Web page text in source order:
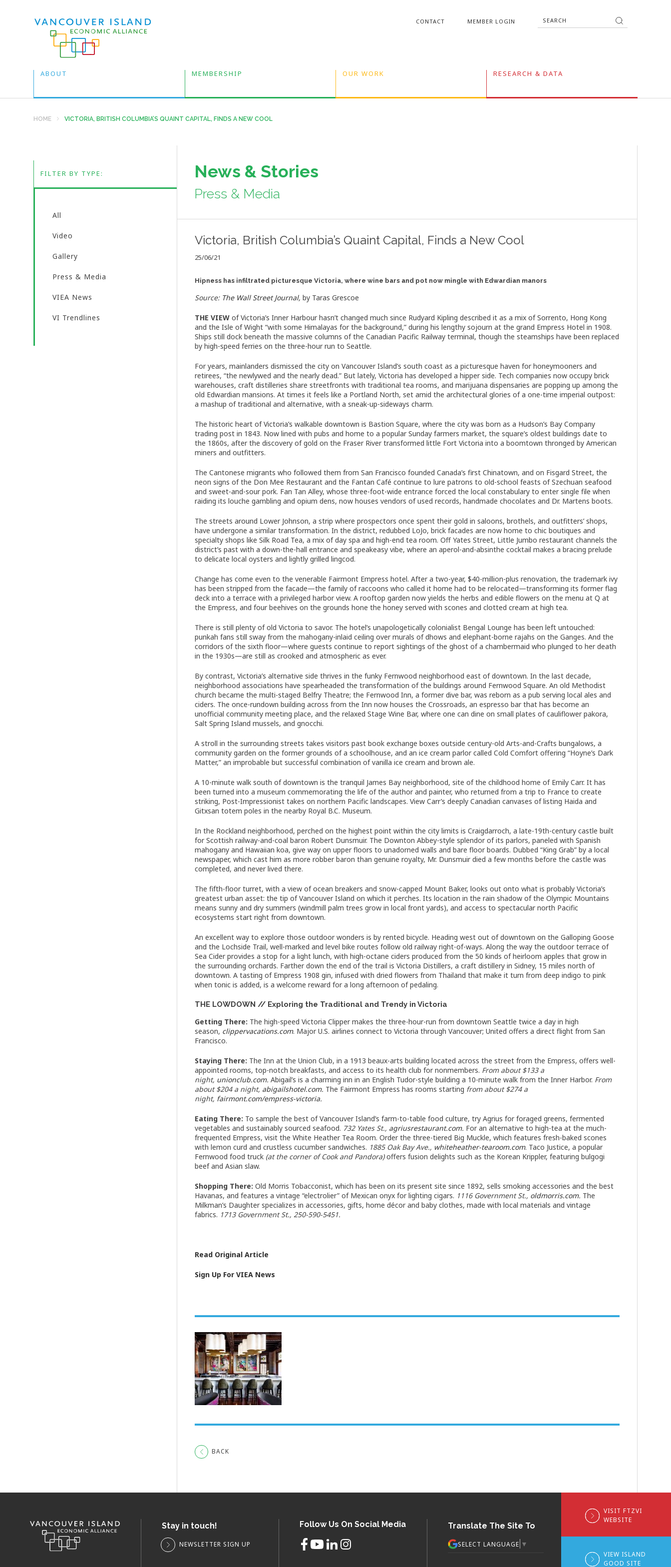
CONTACT MEMBER LOGIN
ABOUT MEMBERSHIP OUR WORK RESEARCH & DATA
HOME VICTORIA, BRITISH COLUMBIA’S QUAINT CAPITAL, FINDS A NEW COOL
FILTER BY TYPE:
All
Video
Gallery
Press & Media
VIEA News
VI Trendlines
News & Stories
Press & Media
Victoria, British Columbia’s Quaint Capital, Finds a New Cool
25/06/21
Hipness has infiltrated picturesque Victoria, where wine bars and pot now mingle with Edwardian manors
Source: The Wall Street Journal, by Taras Grescoe
THE VIEW of Victoria’s Inner Harbour hasn’t changed much since Rudyard Kipling described it as a mix of Sorrento, Hong Kong
and the Isle of Wight “with some Himalayas for the background,” during his lengthy sojourn at the grand Empress Hotel in 1908.
Ships still dock beneath the massive columns of the Canadian Pacific Railway terminal, though the steamships have been replaced
by high-speed ferries on the three-hour run to Seattle.
For years, mainlanders dismissed the city on Vancouver Island’s south coast as a picturesque haven for honeymooners and
retirees, “the newlywed and the nearly dead.” But lately, Victoria has developed a hipper side. Tech companies now occupy brick
warehouses, craft distilleries share streetfronts with traditional tea rooms, and marijuana dispensaries are popping up among the
old Edwardian mansions. At times it feels like a Portland North, set amid the architectural glories of a one-time imperial outpost:
a mashup of traditional and alternative, with a sneak-up-sideways charm.
The historic heart of Victoria’s walkable downtown is Bastion Square, where the city was born as a Hudson’s Bay Company
trading post in 1843. Now lined with pubs and home to a popular Sunday farmers market, the square’s oldest buildings date to
the 1860s, after the discovery of gold on the Fraser River transformed little Fort Victoria into a boomtown thronged by American
miners and outfitters.
The Cantonese migrants who followed them from San Francisco founded Canada’s first Chinatown, and on Fisgard Street, the
neon signs of the Don Mee Restaurant and the Fantan Café continue to lure patrons to old-school feasts of Szechuan seafood
and sweet-and-sour pork. Fan Tan Alley, whose three-foot-wide entrance forced the local constabulary to enter single file when
raiding its louche gambling and opium dens, now houses vendors of used records, handmade chocolates and Dr. Martens boots.
The streets around Lower Johnson, a strip where prospectors once spent their gold in saloons, brothels, and outfitters’ shops,
have undergone a similar transformation. In the district, redubbed LoJo, brick facades are now home to chic boutiques and
specialty shops like Silk Road Tea, a mix of day spa and high-end tea room. Off Yates Street, Little Jumbo restaurant channels the
district’s past with a down-the-hall entrance and speakeasy vibe, where an aperol-and-absinthe cocktail makes a bracing prelude
to delicate local oysters and lightly grilled lingcod.
Change has come even to the venerable Fairmont Empress hotel. After a two-year, $40-million-plus renovation, the trademark ivy
has been stripped from the facade—the family of raccoons who called it home had to be relocated—transforming its former flag
deck into a terrace with a privileged harbor view. A rooftop garden now yields the herbs and edible flowers on the menu at Q at
the Empress, and four beehives on the grounds hone the honey served with scones and clotted cream at high tea.
There is still plenty of old Victoria to savor. The hotel’s unapologetically colonialist Bengal Lounge has been left untouched:
punkah fans still sway from the mahogany-inlaid ceiling over murals of dhows and elephant-borne rajahs on the Ganges. And the
corridors of the sixth floor—where guests continue to report sightings of the ghost of a chambermaid who plunged to her death
in the 1930s—are still as crooked and atmospheric as ever.
By contrast, Victoria’s alternative side thrives in the funky Fernwood neighborhood east of downtown. In the last decade,
neighborhood associations have spearheaded the transformation of the buildings around Fernwood Square. An old Methodist
church became the multi-staged Belfry Theatre; the Fernwood Inn, a former dive bar, was reborn as a pub serving local ales and
ciders. The once-rundown building across from the Inn now houses the Crossroads, an espresso bar that has become an
unofficial community meeting place, and the relaxed Stage Wine Bar, where one can dine on small plates of cauliflower pakora,
Salt Spring Island mussels, and gnocchi.
A stroll in the surrounding streets takes visitors past book exchange boxes outside century-old Arts-and-Crafts bungalows, a
community garden on the former grounds of a schoolhouse, and an ice cream parlor called Cold Comfort offering “Hoyne’s Dark
Matter,” an improbable but successful combination of vanilla ice cream and brown ale.
A 10-minute walk south of downtown is the tranquil James Bay neighborhood, site of the childhood home of Emily Carr. It has
been turned into a museum commemorating the life of the author and painter, who returned from a trip to France to create
striking, Post-Impressionist takes on northern Pacific landscapes. View Carr’s deeply Canadian canvases of listing Haida and
Gitxsan totem poles in the nearby Royal B.C. Museum.
In the Rockland neighborhood, perched on the highest point within the city limits is Craigdarroch, a late-19th-century castle built
for Scottish railway-and-coal baron Robert Dunsmuir. The Downton Abbey-style splendor of its parlors, paneled with Spanish
mahogany and Hawaiian koa, give way on upper floors to unadorned walls and bare floor boards. Dubbed “King Grab” by a local
newspaper, which cast him as more robber baron than genuine royalty, Mr. Dunsmuir died a few months before the castle was
completed, and never lived there.
The fifth-floor turret, with a view of ocean breakers and snow-capped Mount Baker, looks out onto what is probably Victoria’s
greatest urban asset: the tip of Vancouver Island on which it perches. Its location in the rain shadow of the Olympic Mountains
means sunny and dry summers (windmill palm trees grow in local front yards), and access to spectacular north Pacific
ecosystems start right from downtown.
An excellent way to explore those outdoor wonders is by rented bicycle. Heading west out of downtown on the Galloping Goose
and the Lochside Trail, well-marked and level bike routes follow old railway right-of-ways. Along the way the outdoor terrace of
Sea Cider provides a stop for a light lunch, with high-octane ciders produced from the 50 kinds of heirloom apples that grow in
the surrounding orchards. Farther down the end of the trail is Victoria Distillers, a craft distillery in Sidney, 15 miles north of
downtown. A tasting of Empress 1908 gin, infused with dried flowers from Thailand that make it turn from deep indigo to pink
when tonic is added, is a welcome reward for a long afternoon of pedaling.
THE LOWDOWN // Exploring the Traditional and Trendy in Victoria
Getting There: The high-speed Victoria Clipper makes the three-hour-run from downtown Seattle twice a day in high
season, clippervacations.com. Major U.S. airlines connect to Victoria through Vancouver; United offers a direct flight from San
Francisco.
Staying There: The Inn at the Union Club, in a 1913 beaux-arts building located across the street from the Empress, offers well-
appointed rooms, top-notch breakfasts, and access to its health club for nonmembers. From about $133 a
night, unionclub.com.Abigail’s is a charming inn in an English Tudor-style building a 10-minute walk from the Inner Harbor. From
about $204 a night, abigailshotel.com. The Fairmont Empress has rooms starting from about $274 a
night, fairmont.com/empress-victoria.
Eating There: To sample the best of Vancouver Island’s farm-to-table food culture, try Agrius for foraged greens, fermented
vegetables and sustainably sourced seafood. 732 Yates St., agriusrestaurant.com. For an alternative to high-tea at the much-
frequented Empress, visit the White Heather Tea Room. Order the three-tiered Big Muckle, which features fresh-baked scones
with lemon curd and crustless cucumber sandwiches. 1885 Oak Bay Ave., whiteheather-tearoom.com. Taco Justice, a popular
Fernwood food truck (at the corner of Cook and Pandora)offers fusion delights such as the Korean Krippler, featuring bulgogi
beef and Asian slaw.
Shopping There: Old Morris Tobacconist, which has been on its present site since 1892, sells smoking accessories and the best
Havanas, and features a vintage “electrolier” of Mexican onyx for lighting cigars. 1116 Government St., oldmorris.com. The
Milkman’s Daughter specializes in accessories, gifts, home décor and baby clothes, made with local materials and vintage
fabrics. 1713 Government St., 250-590-5451.
Read Original Article
Sign Up For VIEA News
BACK
Stay in touch!
NEWSLETTER SIGN UP
Follow Us On Social Media Translate The Site To
SELECT LANGUAGE ▼
VISIT FTZVI
WEBSITE
VIEW ISLAND
GOOD SITE